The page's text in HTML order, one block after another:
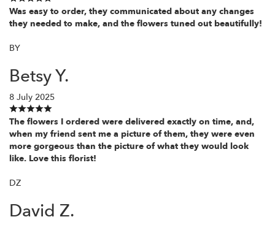
Was easy to order, they communicated about any changes
they needed to make, and the flowers tuned out beautifully!
BY
Betsy Y.
8 July 2025
The flowers I ordered were delivered exactly on time, and,
when my friend sent me a picture of them, they were even
more gorgeous than the picture of what they would look
like. Love this florist!
DZ
David Z.